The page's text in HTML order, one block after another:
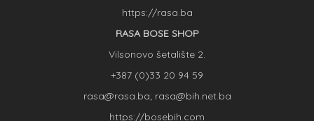
https://rasa.ba
RASA BOSE SHOP
Vilsonovo šetalište 2.
+387 (0)33 20 94 59
rasa@rasa.ba; rasa@bih.net.ba
https://bosebih.com